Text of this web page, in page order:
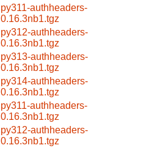
py311-authheaders-
0.16.3nb1.tgz
py312-authheaders-
0.16.3nb1.tgz
py313-authheaders-
0.16.3nb1.tgz
py314-authheaders-
0.16.3nb1.tgz
py311-authheaders-
0.16.3nb1.tgz
py312-authheaders-
0.16.3nb1.tgz